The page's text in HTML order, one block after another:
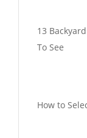
13
To See
How to